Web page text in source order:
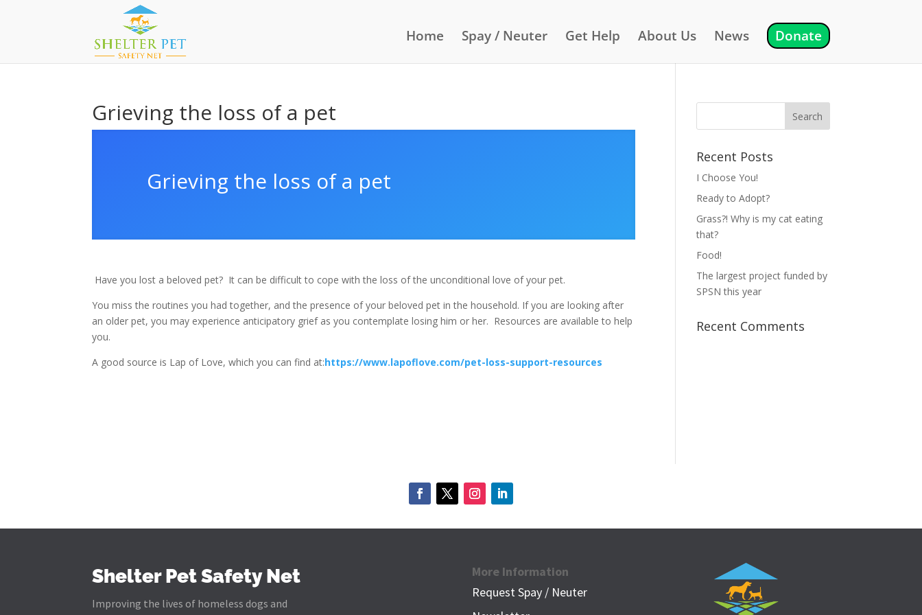
Home Spay / Neuter Get Help About Us News Donate
Grieving the loss of a pet
Grieving the loss of a pet
Have you lost a beloved pet? It can be difficult to cope with the loss of the unconditional love of your pet.
You miss the routines you had together, and the presence of your beloved pet in the household. If you are looking after
an older pet, you may experience anticipatory grief as you contemplate losing him or her. Resources are available to help
you.
A good source is Lap of Love, which you can find at:https://www.lapoflove.com/pet-loss-support-resources
Recent Posts
I Choose You!
Ready to Adopt?
Grass?! Why is my cat eating
that?
Food!
The largest project funded by
SPSN this year
Recent Comments
Shelter Pet Safety Net
Improving the lives of homeless dogs and
More Information
Request Spay / Neuter